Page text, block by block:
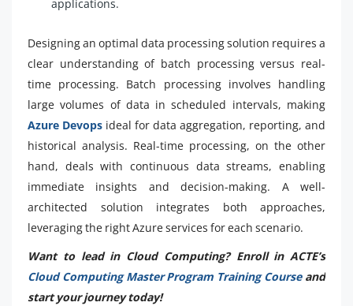
applications.
Designing an optimal data processing solution requires a
clear understanding of batch processing versus real-
time processing. Batch processing involves handling
large volumes of data in scheduled intervals, making
Azure Devops ideal for data aggregation, reporting, and
historical analysis. Real-time processing, on the other
hand, deals with continuous data streams, enabling
immediate insights and decision-making. A well-
architected solution integrates both approaches,
leveraging the right Azure services for each scenario.
Want to lead in Cloud Computing? Enroll in ACTE’s
Cloud Computing Master Program Training Courseand
start your journey today!